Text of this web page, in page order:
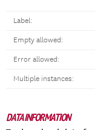
Label:
Empty allowed:
Error allowed:
Multiple instances:
DATA INFORMATION